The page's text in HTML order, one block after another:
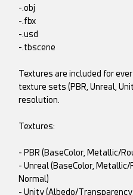
-.obj
-.fbx
-.usd
-.tbscene
Textures are included for
texture sets (PBR, Unreal,
resolution.
Textures:
- PBR (BaseColor, Metallic/
- Unreal (BaseColor, Metallic/
Normal)
- Unity (Albedo/